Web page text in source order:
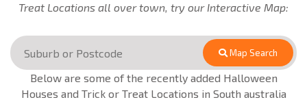
Treat Locations all over town, try our Interactive Map:
Map Search
Below are some of the recently added Halloween
Houses and Trick or Treat Locations in South australia